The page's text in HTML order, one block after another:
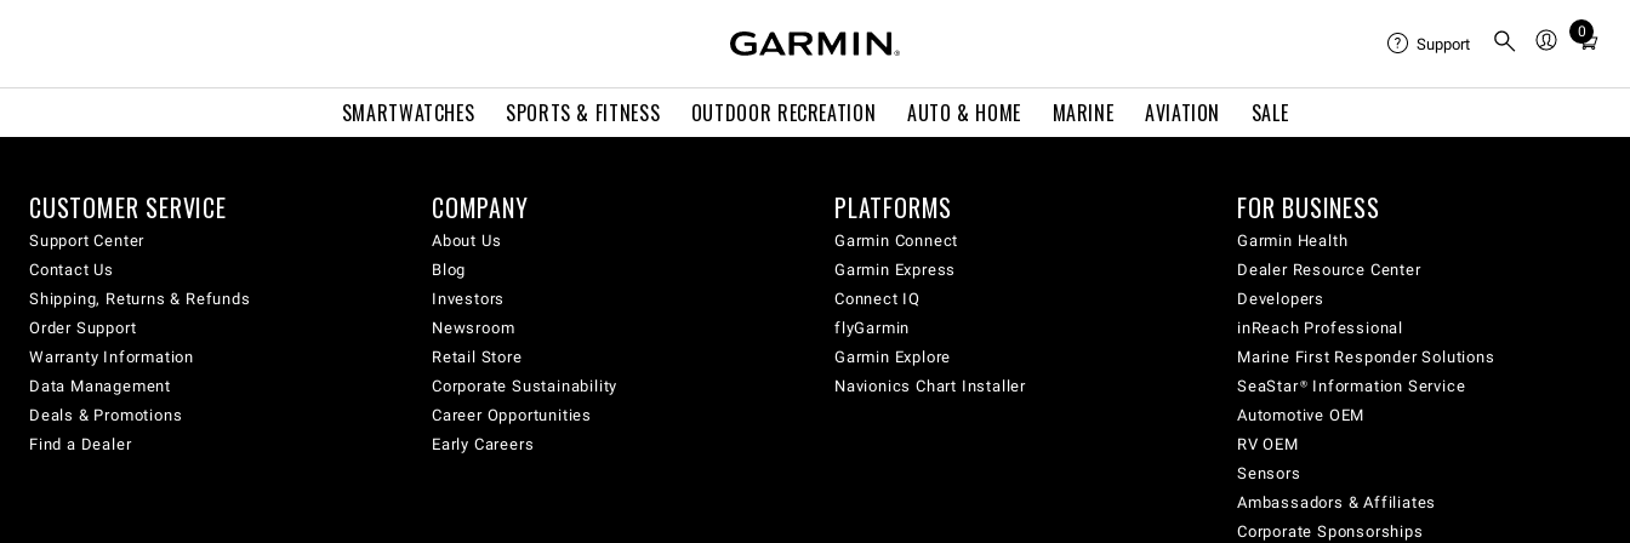
SMARTWATCHES SPORTS & FITNESS OUTDOOR RECREATION AUTO & HOME MARINE AVIATION SALE
Support
0
Total
cart:
CUSTOMER SERVICE
Support Center
Contact Us
Shipping, Returns & Refunds
Order Support
Warranty Information
Data Management
Deals & Promotions
Find a Dealer
COMPANY
About Us
Blog
Investors
Newsroom
Retail Store
Corporate Sustainability
Career Opportunities
Early Careers
PLATFORMS
Garmin Connect
Garmin Express
Connect IQ
flyGarmin
Garmin Explore
Navionics Chart Installer
FOR BUSINESS
Garmin Health
Dealer Resource Center
Developers
inReach Professional
Marine First Responder Solutions
SeaStar® Information Service
Automotive OEM
RV OEM
Sensors
Ambassadors & Affiliates
Corporate Sponsorships